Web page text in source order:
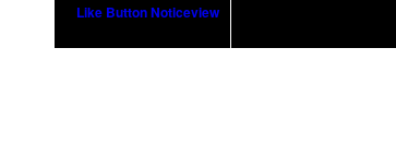
Like Button Noticeview